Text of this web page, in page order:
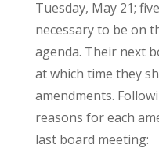
Tuesday, May 21;
necessary to be on
agenda. Their next
at which time they
amendments.
reasons for each
last board meeting: